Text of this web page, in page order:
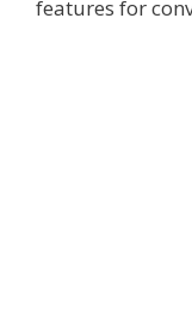
features for